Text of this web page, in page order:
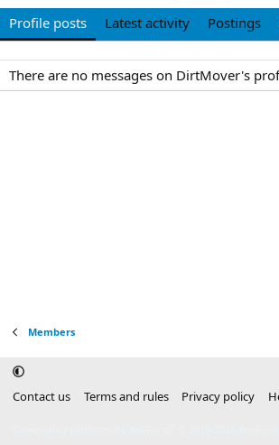
Profile posts Latest activity Postings
There are no messages on DirtMover's
Members
Contact us Terms and rules Privacy policy